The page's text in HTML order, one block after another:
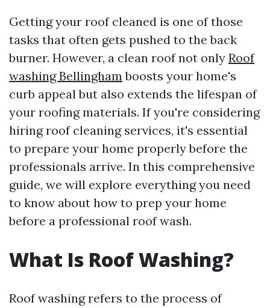
Getting your roof cleaned is one of those
tasks that often gets pushed to the back
burner. However, a clean roof not only Roof
washing Bellingham boosts your home's
curb appeal but also extends the lifespan of
your roofing materials. If you're considering
hiring roof cleaning services, it's essential
to prepare your home properly before the
professionals arrive. In this comprehensive
guide, we will explore everything you need
to know about how to prep your home
before a professional roof wash.
What Is Roof Washing?
Roof washing refers to the process of